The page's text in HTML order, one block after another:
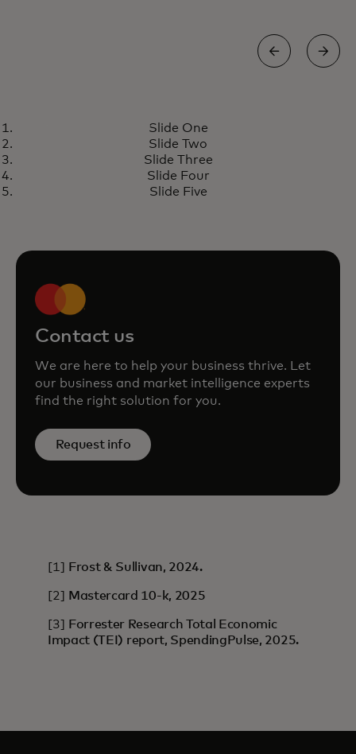
Economic Outlook 2025
opens in a new tab
Slide One
Slide Two
Slide Three
Slide Four
Slide Five
Contact us
We are here to help your business thrive. Let
our business and market intelligence experts
find the right solution for you.
Request info
[1] Frost & Sullivan, 2024.
[2] Mastercard 10-k, 2025
[3]
Forrester Research Total Economic
Impact (TEI) report, SpendingPulse, 2025.